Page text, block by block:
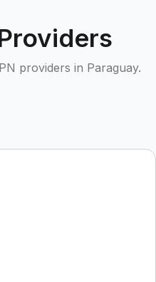
providers in Paraguay.